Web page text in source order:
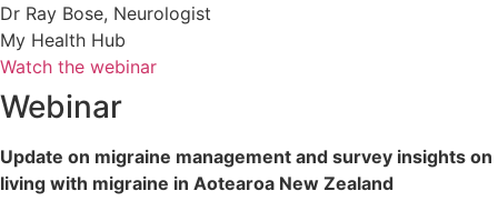
Dr Ray Bose, Neurologist
My Health Hub
Watch the webinar
Webinar
Update on migraine management and survey insights on
living with migraine in Aotearoa New Zealand